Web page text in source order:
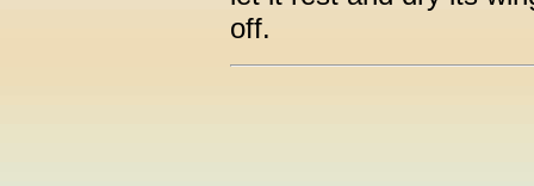
off.